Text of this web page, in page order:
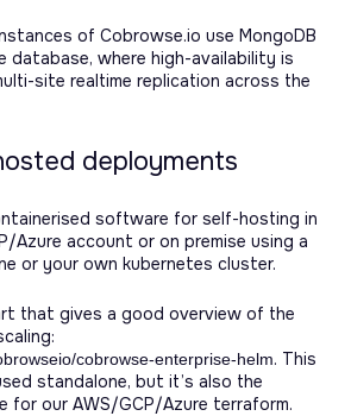
of Cobrowse.io use MongoDB
database, where high-availability is
site realtime replication across the
deployments
software for self-hosting in
Azure account or on premise using a
or your own kubernetes cluster.
that gives a good overview of the
cobrowse-enterprise-helm. This
standalone, but it’s also the
for our AWS/GCP/Azure terraform.